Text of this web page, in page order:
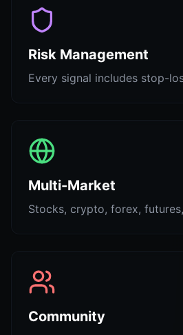
Risk Management
Every signal includes stop-
Multi-Market
Stocks, crypto, forex,
Community